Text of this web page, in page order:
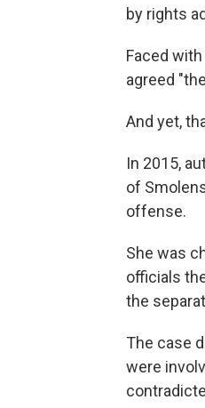
by rights
Faced
agreed
And yet,
In 2015,
of
offense.
She was
officials
the
The case
were